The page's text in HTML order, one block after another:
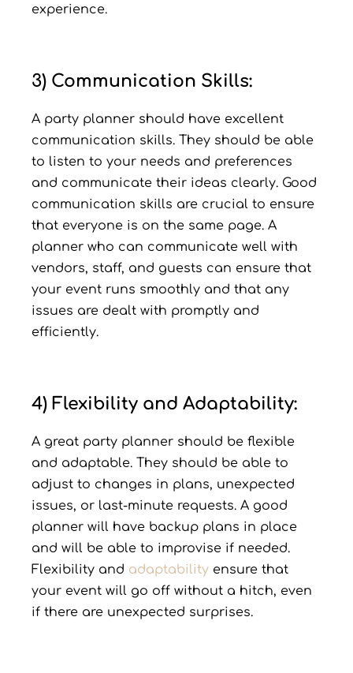
experience.
3) Communication Skills:
A party planner should have excellent
communication skills. They should be able
to listen to your needs and preferences
and communicate their ideas clearly. Good
communication skills are crucial to ensure
that everyone is on the same page. A
planner who can communicate well with
vendors, staff, and guests can ensure that
your event runs smoothly and that any
issues are dealt with promptly and
efficiently.
4) Flexibility and Adaptability:
A great party planner should be flexible
and adaptable. They should be able to
adjust to changes in plans, unexpected
issues, or last-minute requests. A good
planner will have backup plans in place
and will be able to improvise if needed.
Flexibility and adaptability ensure that
your event will go off without a hitch, even
if there are unexpected surprises.